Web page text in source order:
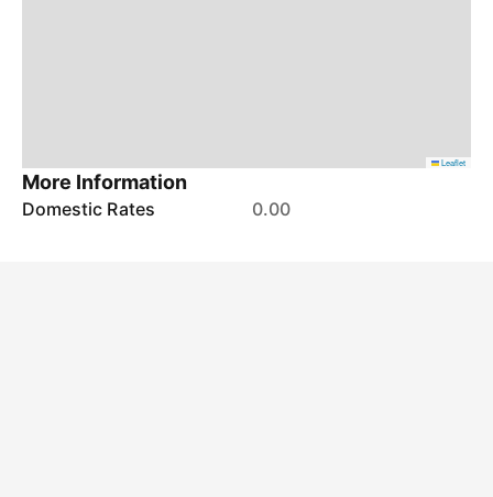
Leaflet
More Information
Domestic Rates 0.00